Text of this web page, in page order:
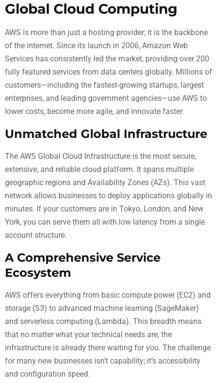
Global Cloud Computing
AWS is more than just a hosting provider; it is the backbone
of the internet. Since its launch in 2006, Amazon Web
Services has consistently led the market, providing over 200
fully featured services from data centers globally. Millions of
customers—including the fastest-growing startups, largest
enterprises, and leading government agencies—use AWS to
lower costs, become more agile, and innovate faster.
Unmatched Global Infrastructure
The AWS Global Cloud Infrastructure is the most secure,
extensive, and reliable cloud platform. It spans multiple
geographic regions and Availability Zones (AZs). This vast
network allows businesses to deploy applications globally in
minutes. If your customers are in Tokyo, London, and New
York, you can serve them all with low latency from a single
account structure.
A Comprehensive Service
Ecosystem
AWS offers everything from basic compute power (EC2) and
storage (S3) to advanced machine learning (SageMaker)
and serverless computing (Lambda). This breadth means
that no matter what your technical needs are, the
infrastructure is already there waiting for you. The challenge
for many new businesses isn’t capability; it’s accessibility
and configuration speed.